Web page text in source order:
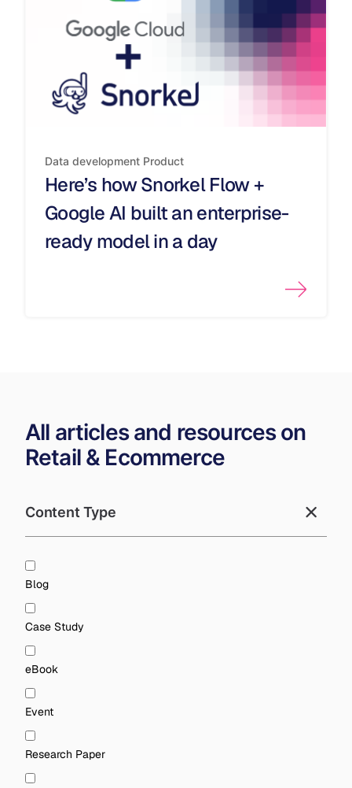
Data development Product
Here’s how Snorkel Flow +
Google AI built an enterprise-
ready model in a day
All articles and resources on
Retail & Ecommerce
Content Type
Blog
Case Study
eBook
Event
Research Paper